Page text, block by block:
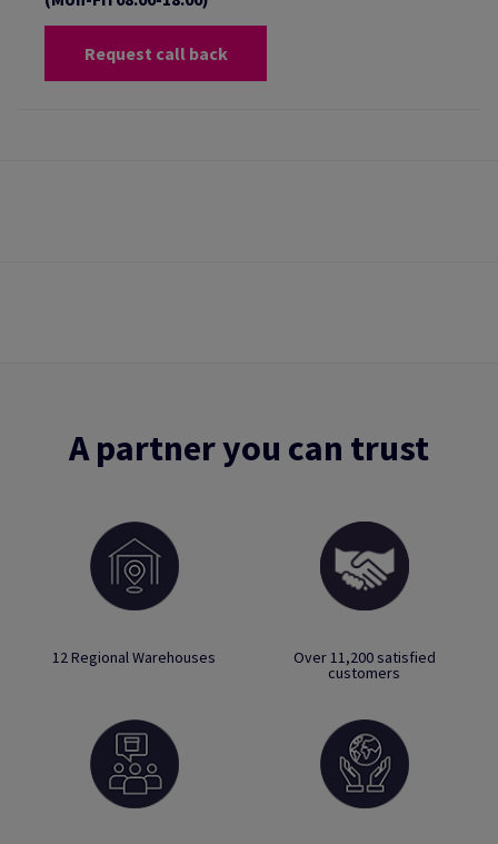
Request call back
A partner you can trust
12 Regional Warehouses Over 11,200 satisfied
customers